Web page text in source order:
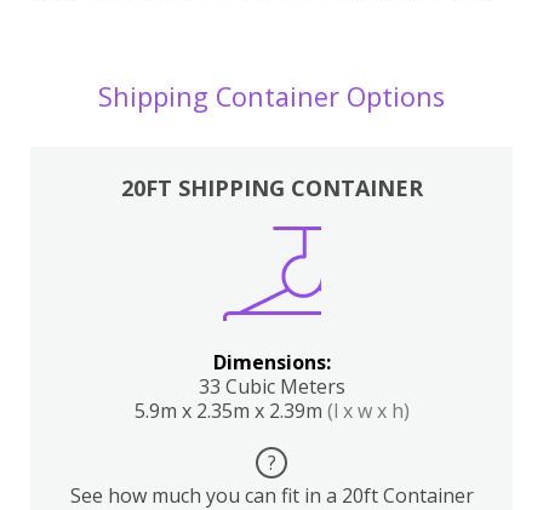
Shipping Container Options
20FT SHIPPING CONTAINER
Dimensions:
33 Cubic Meters
5.9m x 2.35m x 2.39m (l x w x h)
?
See how much you can fit in a 20ft Container